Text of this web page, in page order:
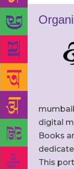
digital
Books
This